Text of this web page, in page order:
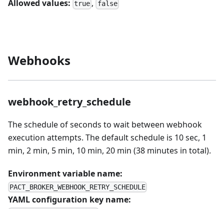
Allowed values: true , false
Webhooks
webhook_retry_schedule
The schedule of seconds to wait between webhook
execution attempts. The default schedule is 10 sec, 1
min, 2 min, 5 min, 10 min, 20 min (38 minutes in total).
Environment variable name:
PACT_BROKER_WEBHOOK_RETRY_SCHEDULE
YAML configuration key name: